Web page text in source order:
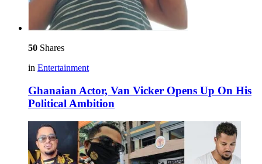
50 Shares
in Entertainment
Ghanaian Actor, Van Vicker Opens Up On His
Political Ambition